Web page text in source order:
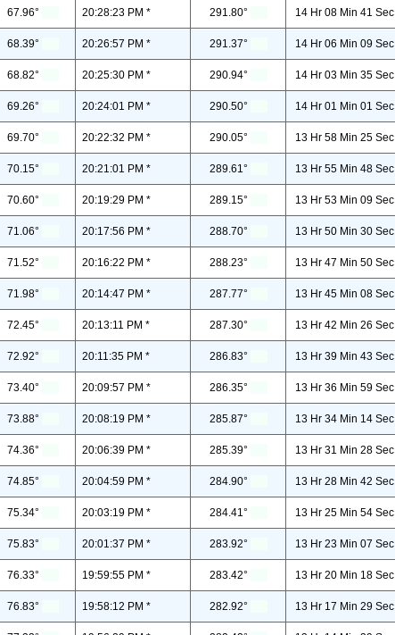
67.96° 20:28:23 PM * 291.80° 14 Hr 08 Min 41 Sec
68.39° 20:26:57 PM * 291.37° 14 Hr 06 Min 09 Sec
68.82° 20:25:30 PM * 290.94° 14 Hr 03 Min 35 Sec
69.26° 20:24:01 PM * 290.50° 14 Hr 01 Min 01 Sec
69.70° 20:22:32 PM * 290.05° 13 Hr 58 Min 25 Sec
70.15° 20:21:01 PM * 289.61° 13 Hr 55 Min 48 Sec
70.60° 20:19:29 PM * 289.15° 13 Hr 53 Min 09 Sec
71.06° 20:17:56 PM * 288.70° 13 Hr 50 Min 30 Sec
71.52° 20:16:22 PM * 288.23° 13 Hr 47 Min 50 Sec
71.98° 20:14:47 PM * 287.77° 13 Hr 45 Min 08 Sec
72.45° 20:13:11 PM * 287.30° 13 Hr 42 Min 26 Sec
72.92° 20:11:35 PM * 286.83° 13 Hr 39 Min 43 Sec
73.40° 20:09:57 PM * 286.35° 13 Hr 36 Min 59 Sec
73.88° 20:08:19 PM * 285.87° 13 Hr 34 Min 14 Sec
74.36° 20:06:39 PM * 285.39° 13 Hr 31 Min 28 Sec
74.85° 20:04:59 PM * 284.90° 13 Hr 28 Min 42 Sec
75.34° 20:03:19 PM * 284.41° 13 Hr 25 Min 54 Sec
75.83° 20:01:37 PM * 283.92° 13 Hr 23 Min 07 Sec
76.33° 19:59:55 PM * 283.42° 13 Hr 20 Min 18 Sec
76.83° 19:58:12 PM * 282.92° 13 Hr 17 Min 29 Sec